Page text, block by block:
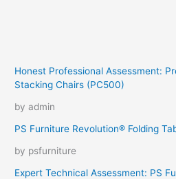
Honest Professional Assessment:
Stacking Chairs (PC500)
by admin
PS Furniture Revolution® Folding
by psfurniture
Expert Technical Assessment: PS